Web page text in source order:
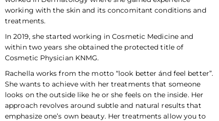
working with the skin and its concomitant conditions and
treatments.
In 2019, she started working in Cosmetic Medicine and
within two years she obtained the protected title of
Cosmetic Physician KNMG.
Rachella works from the motto “look better ánd feel better”.
She wants to achieve with her treatments that someone
looks on the outside like he or she feels on the inside. Her
approach revolves around subtle and natural results that
emphasize one’s own beauty. Her treatments allow you to